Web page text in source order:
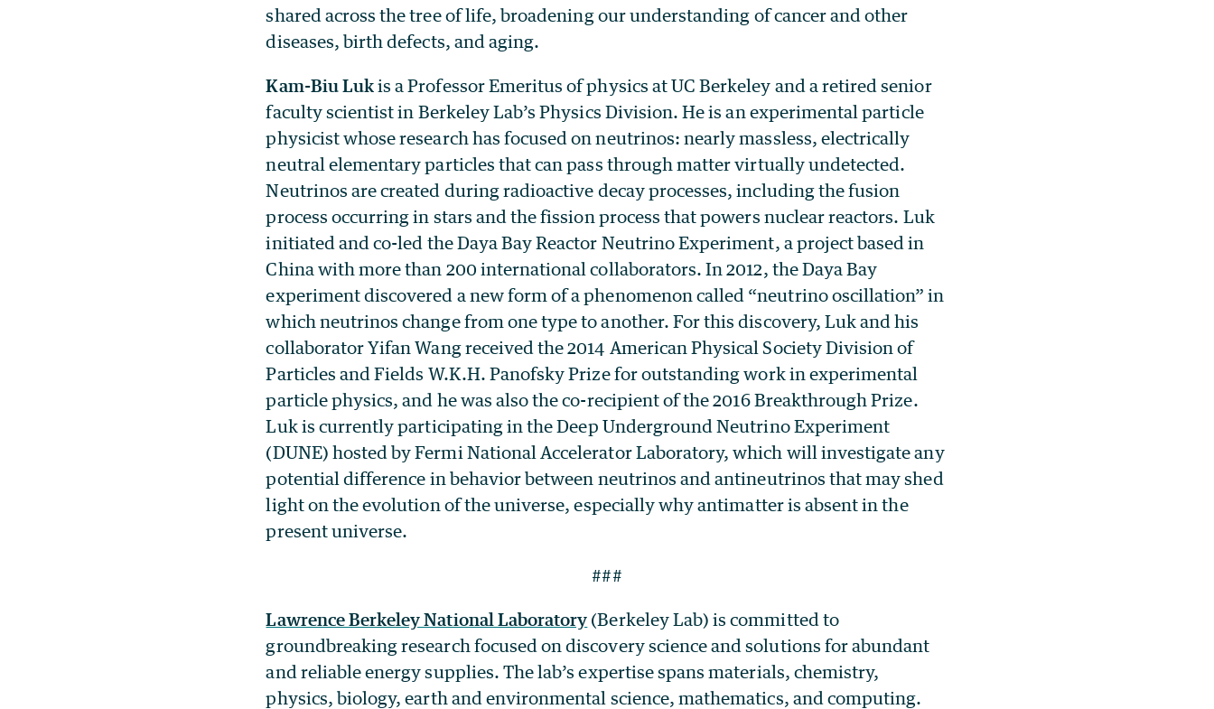
shared across the tree of life, broadening our understanding of cancer and other
diseases, birth defects, and aging.
Kam-Biu Lukis a Professor Emeritus of physics at UC Berkeley and a retired senior
faculty scientist in Berkeley Lab’s Physics Division. He is an experimental particle
physicist whose research has focused on neutrinos: nearly massless, electrically
neutral elementary particles that can pass through matter virtually undetected.
Neutrinos are created during radioactive decay processes, including the fusion
process occurring in stars and the fission process that powers nuclear reactors. Luk
initiated and co-led the Daya Bay Reactor Neutrino Experiment, a project based in
China with more than 200 international collaborators. In 2012, the Daya Bay
experiment discovered a new form of a phenomenon called “neutrino oscillation” in
which neutrinos change from one type to another. For this discovery, Luk and his
collaborator Yifan Wang received the 2014 American Physical Society Division of
Particles and Fields W.K.H. Panofsky Prize for outstanding work in experimental
particle physics, and he was also the co-recipient of the 2016 Breakthrough Prize.
Luk is currently participating in the Deep Underground Neutrino Experiment
(DUNE) hosted by Fermi National Accelerator Laboratory, which will investigate any
potential difference in behavior between neutrinos and antineutrinos that may shed
light on the evolution of the universe, especially why antimatter is absent in the
present universe.
###
Lawrence Berkeley National Laboratory (Berkeley Lab) is committed to
groundbreaking research focused on discovery science and solutions for abundant
and reliable energy supplies. The lab’s expertise spans materials, chemistry,
physics, biology, earth and environmental science, mathematics, and computing.